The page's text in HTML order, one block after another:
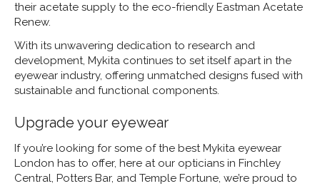
their acetate supply to the eco-friendly Eastman Acetate
Renew.
With its unwavering dedication to research and
development, Mykita continues to set itself apart in the
eyewear industry, offering unmatched designs fused with
sustainable and functional components.
Upgrade your eyewear
If you’re looking for some of the best Mykita eyewear
London has to offer, here at our opticians in Finchley
Central, Potters Bar, and Temple Fortune, we’re proud to